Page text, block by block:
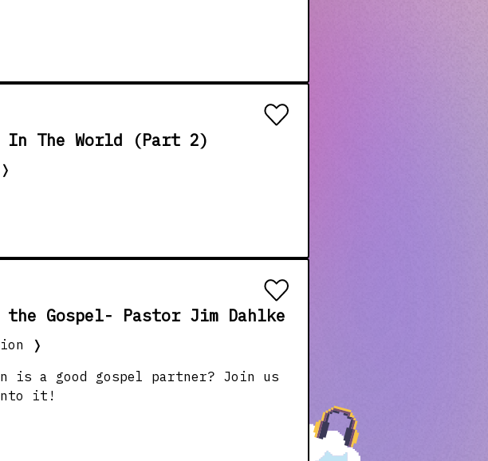
The World (Part 2)
❭
the Gospel- Pastor Jim Dahlke
❭
is a good gospel partner? Join us
it!